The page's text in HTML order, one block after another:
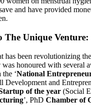
and have provided
The Unique Venture:
has been revolutionizing
honoured with several
‘National
Development and
of the year (Social
’, PhD Chamber of